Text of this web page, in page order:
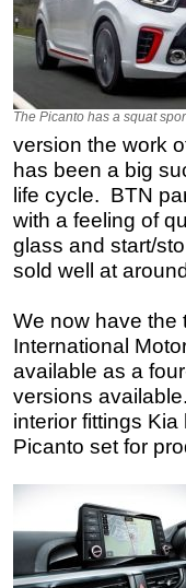
The Picanto has a squat
version the work
has been a big
life cycle. BTN
with a feeling of
glass and start/
sold well at
We now have the
International
available as a
versions
interior fittings
Picanto set for